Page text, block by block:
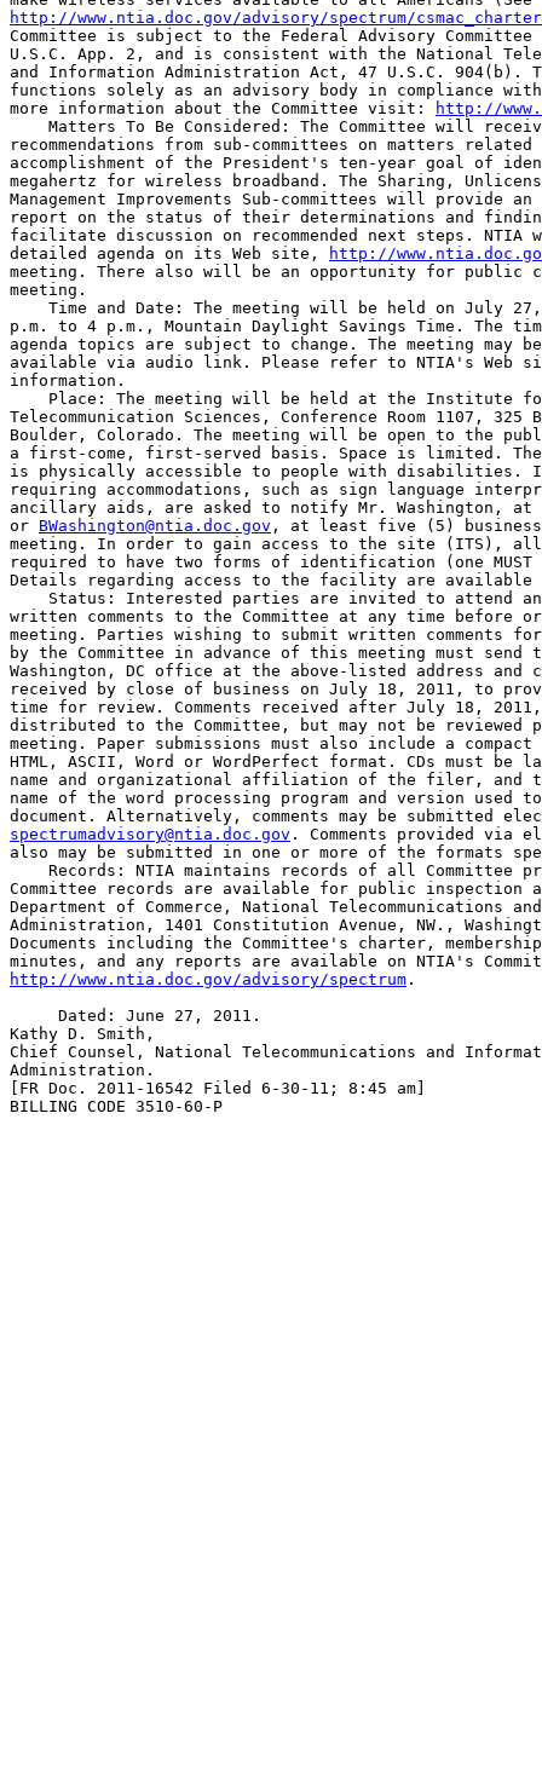
http://www.ntia.doc.gov/advisory/spectrum/
Committee is subject to the Federal Advisory
U.S.C. App. 2, and is consistent with the National
and Information Administration Act, 47 U.S.C. 904(b).
functions solely as an advisory body in compliance
more information about the Committee visit:
http://
Matters To Be Considered: The Committee will
recommendations from sub-committees on matters
accomplishment of the President's ten-year goal of
megahertz for wireless broadband. The Sharing,
Management Improvements Sub-committees will provide
report on the status of their determinations and
facilitate discussion on recommended next steps.
detailed agenda on its Web site,
http://
meeting. There also will be an opportunity for public
meeting.
Time and Date: The meeting will be held on July
p.m. to 4 p.m., Mountain Daylight Savings Time. The
agenda topics are subject to change. The meeting may
available via audio link. Please refer to NTIA's Web
information.
Place: The meeting will be held at the Institute
Telecommunication Sciences, Conference Room 1107, 325
Boulder, Colorado. The meeting will be open to the
a first-come, first-served basis. Space is limited.
is physically accessible to people with disabilities.
requiring accommodations, such as sign language
ancillary aids, are asked to notify Mr. Washington, at
or BWashington@ntia.doc.gov , at least five (5)
meeting. In order to gain access to the site (ITS),
required to have two forms of identification (one
Details regarding access to the facility are
Status: Interested parties are invited to attend
written comments to the Committee at any time before
meeting. Parties wishing to submit written comments
by the Committee in advance of this meeting must send
Washington, DC office at the above-listed address and
received by close of business on July 18, 2011, to
time for review. Comments received after July 18,
distributed to the Committee, but may not be
meeting. Paper submissions must also include a
HTML, ASCII, Word or WordPerfect format. CDs must
name and organizational affiliation of the filer, and
name of the word processing program and version used
spectrumadvisory@ntia.doc.gov . Comments provided via
also may be submitted in one or more of the formats
Records: NTIA maintains records of all Committee
Committee records are available for public inspection
Department of Commerce, National Telecommunications
Administration, 1401 Constitution Avenue, NW.,
Documents including the Committee's charter,
http://www.ntia.doc.gov/advisory/spectrum .
     Dated: June 27, 2011.
Kathy D. Smith,
Chief Counsel, National Telecommunications and
Administration.
[FR Doc. 2011-16542 Filed 6-30-11; 8:45 am]
BILLING CODE 3510-60-P